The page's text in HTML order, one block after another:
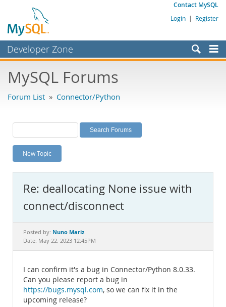
Contact MySQL
Login | Register
Developer Zone
Bugs
Labs
Planet MySQL
News and Events
MySQL.com
Downloads
Documentation
MySQL Forums
Forum List » Connector/Python
New Topic
Re: deallocating None issue with
connect/disconnect
Posted by: Nuno Mariz
Date: May 22, 2023 12:45PM
I can confirm it's a bug in Connector/Python 8.0.33.
Can you please report a bug in
https://bugs.mysql.com, so we can fix it in the
upcoming release?